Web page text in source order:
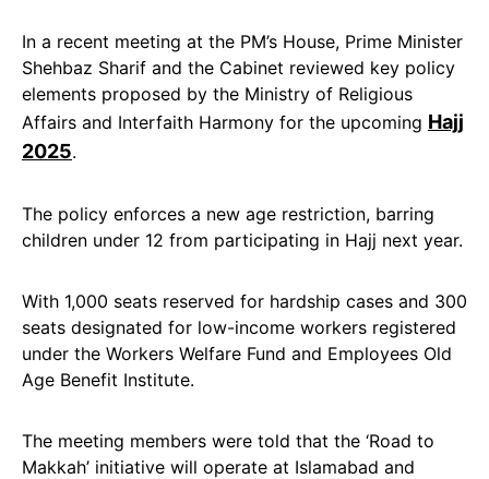
In a recent meeting at the PM’s House, Prime Minister
Shehbaz Sharif and the Cabinet reviewed key policy
elements proposed by the Ministry of Religious
Affairs and Interfaith Harmony for the upcoming Hajj
2025.
The policy enforces a new age restriction, barring
children under 12 from participating in Hajj next year.
With 1,000 seats reserved for hardship cases and 300
seats designated for low-income workers registered
under the Workers Welfare Fund and Employees Old
Age Benefit Institute.
The meeting members were told that the ‘Road to
Makkah’ initiative will operate at Islamabad and